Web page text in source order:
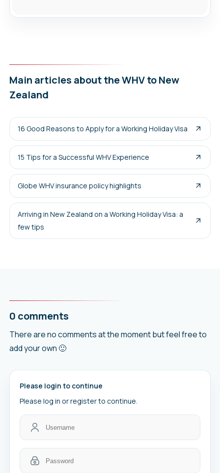
Main articles about the WHV to New
Zealand
16 Good Reasons to Apply for a Working Holiday Visa
15 Tips for a Successful WHV Experience
Globe WHV insurance policy highlights
Arriving in New Zealand on a Working Holiday Visa: a
few tips
0 comments
There are no comments at the moment but feel free to
add your own 🙂
Please login to continue
Please log in or register to continue.